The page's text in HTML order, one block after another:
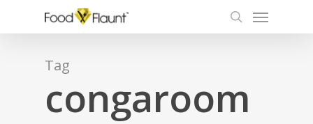
search
Menu
Tag
congaroom